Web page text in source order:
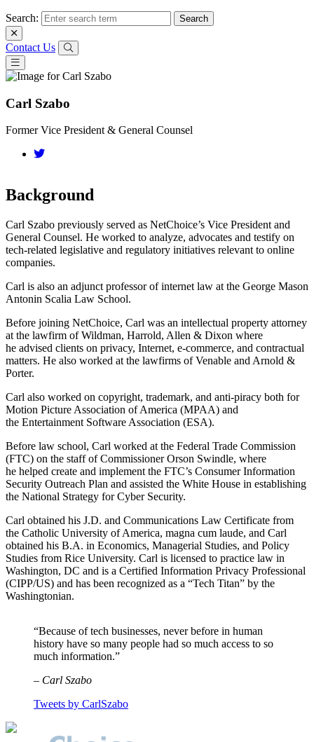
Search:
Contact Us
Carl Szabo
Former Vice President & General Counsel
Background
Carl Szabo previously served as NetChoice’s Vice President and
General Counsel. He worked to analyze, advocates and testify on
tech-related legislative and regulatory initiatives relevant to online
companies.
Carl is also an adjunct professor of internet law at the George Mason
Antonin Scalia Law School.
Before joining NetChoice, Carl was an intellectual property attorney
at the lawfirm of Wildman, Harrold, Allen & Dixon where
he advised clients on privacy, Internet, e-commerce, and contractual
matters. He also worked at the lawfirms of Venable and Arnold &
Porter.
Carl also worked on copyright, trademark, and anti-piracy both for
Motion Picture Association of America (MPAA) and
the Entertainment Software Association (ESA).
Before law school, Carl worked at the Federal Trade Commission
(FTC) on the staff of Commissioner Orson Swindle, where
he helped create and implement the FTC’s Consumer Information
Security Outreach Plan and assisted the White House in establishing
the National Strategy for Cyber Security.
Carl obtained his J.D. and Communications Law Certificate from
the Catholic University of America, magna cum laude, and Carl
obtained his B.A. in Economics, Managerial Studies, and Policy
Studies from Rice University. Carl is licensed to practice law in
Washington, DC and is a Certified Information Privacy Professional
(CIPP/US) and has been recognized as a “Tech Titan” by the
Washingtonian.
“Because of tech businesses, never before in human
history have so many people had so much access to so
much information.”
– Carl Szabo
Tweets by CarlSzabo